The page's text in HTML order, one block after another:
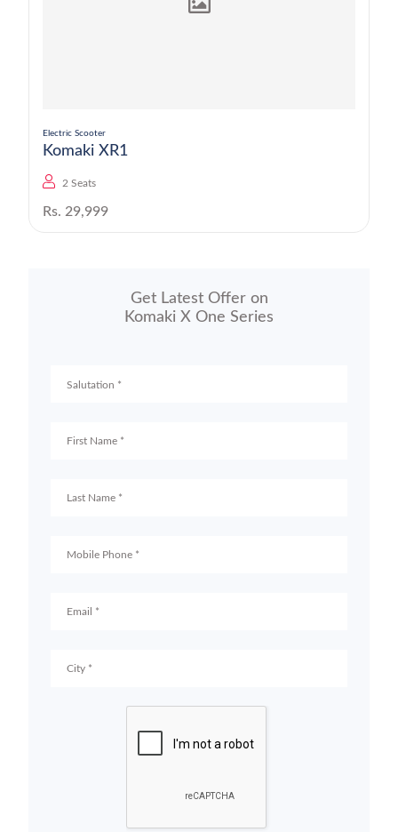
Electric Scooter
Komaki XR1
2 Seats
Rs. 29,999
Get Latest Offer on
Komaki X One Series